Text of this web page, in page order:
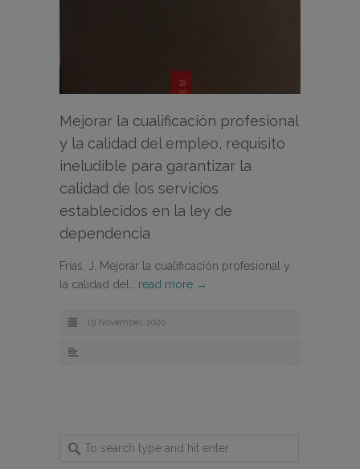
Mejorar la cualificación profesional
y la calidad del empleo, requisito
ineludible para garantizar la
calidad de los servicios
establecidos en la ley de
dependencia
Frías, J. Mejorar la cualificación profesional y
la calidad del… read more →
19 November, 2020